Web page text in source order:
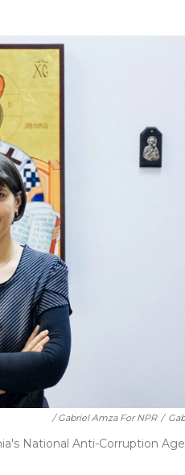
/ Gabriel Amza For NPR /
National Anti-Corruption